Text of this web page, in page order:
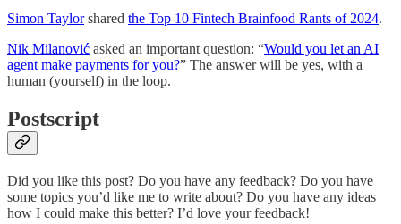
Simon Taylorshared the Top 10 Fintech Brainfood Rants of 2024.
Nik Milanović asked an important question: “Would you let an AI
agent make payments for you?” The answer will be yes, with a
human (yourself) in the loop.
Postscript
Did you like this post? Do you have any feedback? Do you have
some topics you’d like me to write about? Do you have any ideas
how I could make this better? I’d love your feedback!